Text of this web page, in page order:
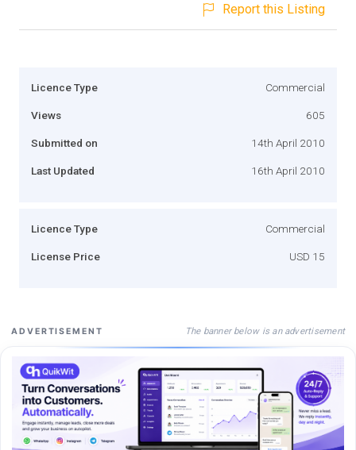
Report this Listing
Licence Type Commercial
Views 605
Submitted on 14th April 2010
Last Updated 16th April 2010
Licence Type Commercial
License Price USD 15
ADVERTISEMENT The banner below is an advertisement